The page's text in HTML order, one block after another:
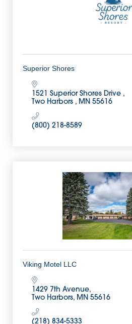
Superior Shores
1521 Superior Shores Drive
Two Harbors
MN 55616
(800) 218-8589
Viking Motel LLC
1429 7th Avenue
Two Harbors
MN 55616
(218) 834-5333